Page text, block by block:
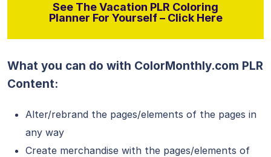
See The Vacation PLR Coloring
Planner For Yourself – Click Here
What you can do with ColorMonthly.com PLR
Content:
Alter/rebrand the pages/elements of the pages in
any way
Create merchandise with the pages/elements of